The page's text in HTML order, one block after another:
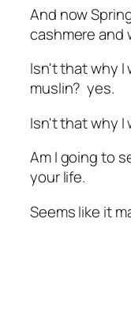
And now
cashmere and
Isn't that why I
muslin? yes.
Isn't that why I
Am I going to
your life.
Seems like it